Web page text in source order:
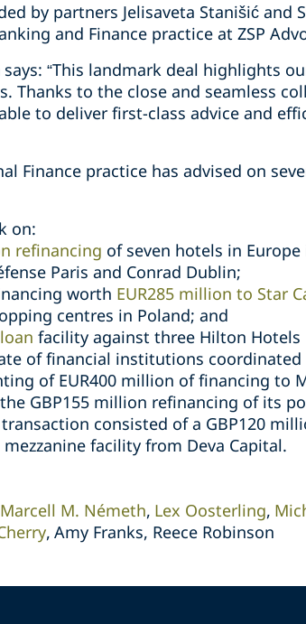
by partners Jelisaveta Stanišić and
and Finance practice at ZSP
says: “This landmark deal highlights
Thanks to the close and seamless
to deliver first-class advice and
Finance practice has advised on
on:
refinancing of seven hotels in
Paris and Conrad Dublin;
worth EUR285 million to Star
centres in Poland; and
facility against three Hilton Hotels
of financial institutions coordinated
of EUR400 million of financing to
GBP155 million refinancing of its
consisted of a GBP120
facility from Deva Capital.
Marcell M. Németh Lex Oosterling
Amy Franks, Reece Robinson